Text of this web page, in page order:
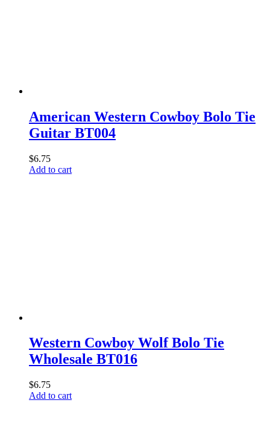
American Western Cowboy Bolo Tie
Guitar BT004
$6.75
Add to cart
Western Cowboy Wolf Bolo Tie
Wholesale BT016
$6.75
Add to cart